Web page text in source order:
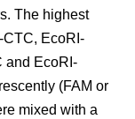
The highest
EcoRI-
and EcoRI-
(FAM or
mixed with a